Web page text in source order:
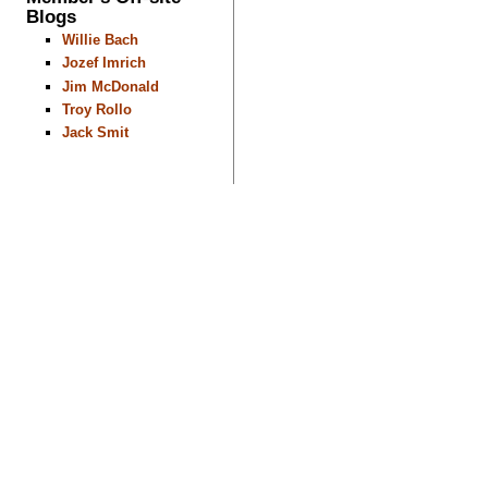
Blogs
Willie Bach
Jozef Imrich
Jim McDonald
Troy Rollo
Jack Smit